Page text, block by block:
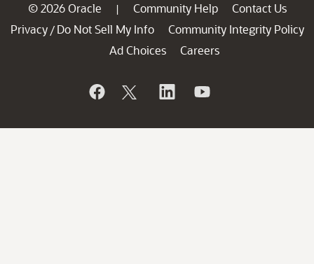
© 2026 Oracle | Community Help
Contact Us
Privacy / Do Not Sell My Info
Community Integrity Policy
Ad Choices
Careers